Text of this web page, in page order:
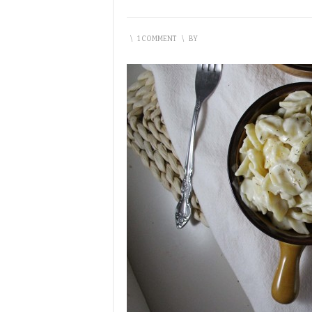
\ 1 COMMENT \ BY